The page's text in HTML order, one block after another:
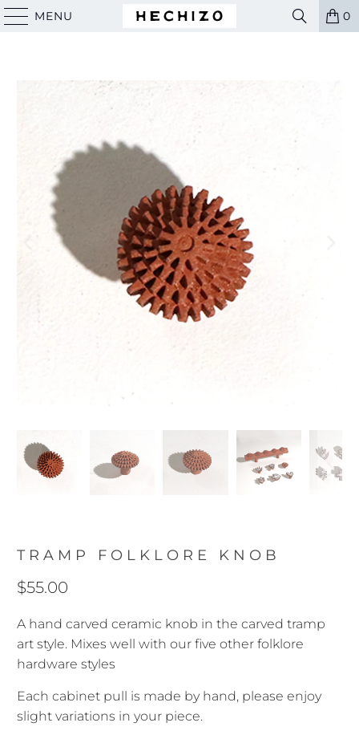
MENU 0
TRAMP FOLKLORE KNOB
$55.00
A hand carved ceramic knob in the carved tramp
art style. Mixes well with our five other folklore
hardware styles
Each cabinet pull is made by hand, please enjoy
slight variations in your piece.